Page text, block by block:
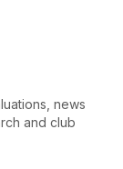
news
and club